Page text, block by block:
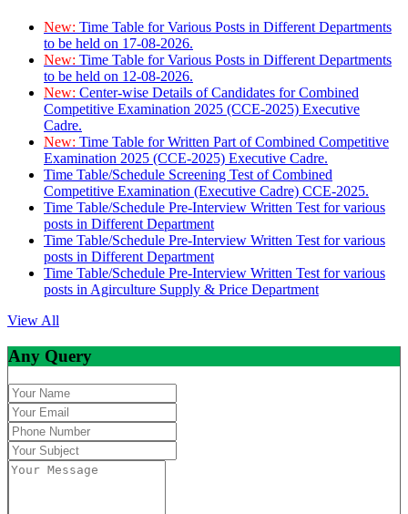
New: Time Table for Various Posts in Different Departments
to be held on 17-08-2026.
New: Time Table for Various Posts in Different Departments
to be held on 12-08-2026.
New: Center-wise Details of Candidates for Combined
Competitive Examination 2025 (CCE-2025) Executive
Cadre.
New: Time Table for Written Part of Combined Competitive
Examination 2025 (CCE-2025) Executive Cadre.
Time Table/Schedule Screening Test of Combined
Competitive Examination (Executive Cadre) CCE-2025.
Time Table/Schedule Pre-Interview Written Test for various
posts in Different Department
Time Table/Schedule Pre-Interview Written Test for various
posts in Different Department
Time Table/Schedule Pre-Interview Written Test for various
posts in Agirculture Supply & Price Department
View All
Any Query